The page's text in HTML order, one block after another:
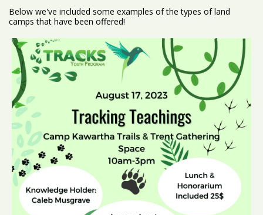
Below we've included some examples of the types of land
camps that have been offered!